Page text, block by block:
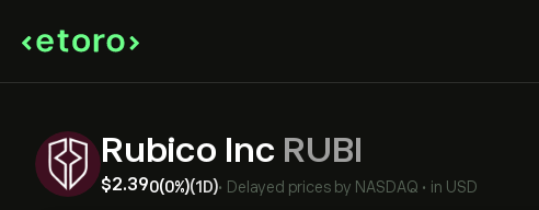
Rubico Inc RUBI
‎$‎2.390(0%)(1D)• Delayed prices by NASDAQ • in USD